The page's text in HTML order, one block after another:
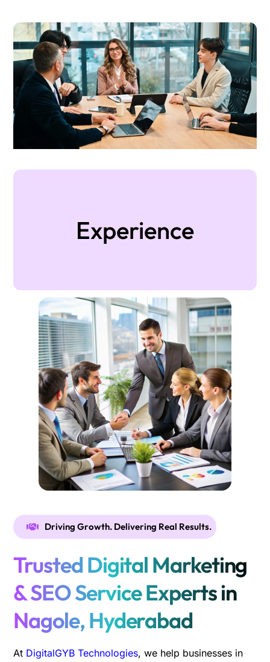
Experience
Driving Growth. Delivering Real Results.
Trusted Digital Marketing
& SEO Service Experts in
Nagole, Hyderabad
At DigitalGYB Technologies, we help businesses in